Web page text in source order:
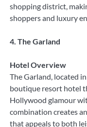
shopping district,
shoppers and luxury
4. The Garland
Hotel Overview
The Garland, located
boutique resort hotel
Hollywood glamour
combination creates
that appeals to both